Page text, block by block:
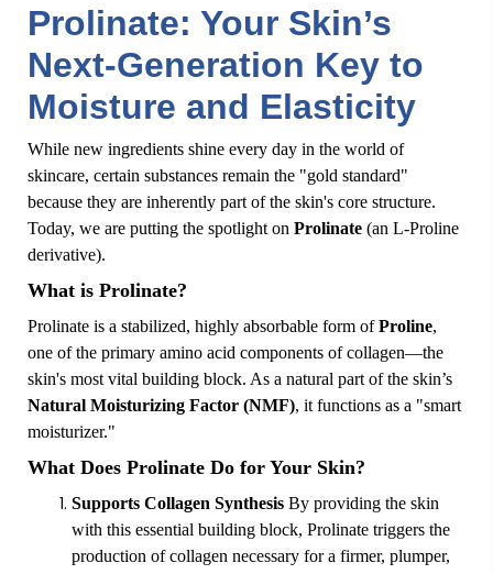
Prolinate: Your Skin’s
Next-Generation Key to
Moisture and Elasticity
While new ingredients shine every day in the world of
skincare, certain substances remain the "gold standard"
because they are inherently part of the skin's core structure.
Today, we are putting the spotlight on Prolinate (an L-Proline
derivative).
What is Prolinate?
Prolinate is a stabilized, highly absorbable form ofProline,
one of the primary amino acid components of collagen—the
skin's most vital building block. As a natural part of the skin’s
Natural Moisturizing Factor (NMF), it functions as a "smart
moisturizer."
What Does Prolinate Do for Your Skin?
Supports Collagen Synthesis By providing the skin
with this essential building block, Prolinate triggers the
production of collagen necessary for a firmer, plumper,